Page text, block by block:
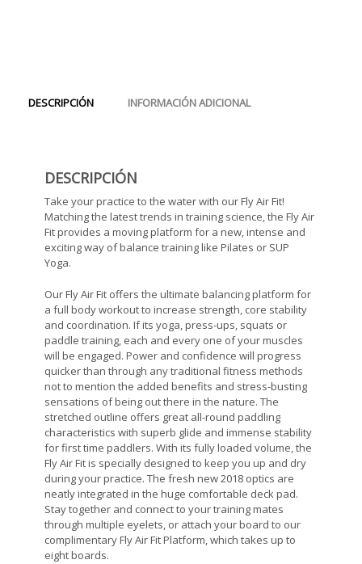
DESCRIPCIÓN INFORMACIÓN ADICIONAL
DESCRIPCIÓN
Take your practice to the water with our Fly Air Fit!
Matching the latest trends in training science, the Fly Air
Fit provides a moving platform for a new, intense and
exciting way of balance training like Pilates or SUP
Yoga.
Our Fly Air Fit offers the ultimate balancing platform for
a full body workout to increase strength, core stability
and coordination. If its yoga, press-ups, squats or
paddle training, each and every one of your muscles
will be engaged. Power and confidence will progress
quicker than through any traditional fitness methods 
not to mention the added benefits and stress-busting
sensations of being out there in the nature. The
stretched outline offers great all-round paddling
characteristics with superb glide and immense stability
for first time paddlers. With its fully loaded volume, the
Fly Air Fit is specially designed to keep you up and dry
during your practice. The fresh new 2018 optics are
neatly integrated in the huge comfortable deck pad.
Stay together and connect to your training mates
through multiple eyelets, or attach your board to our
complimentary Fly Air Fit Platform, which takes up to
eight boards.